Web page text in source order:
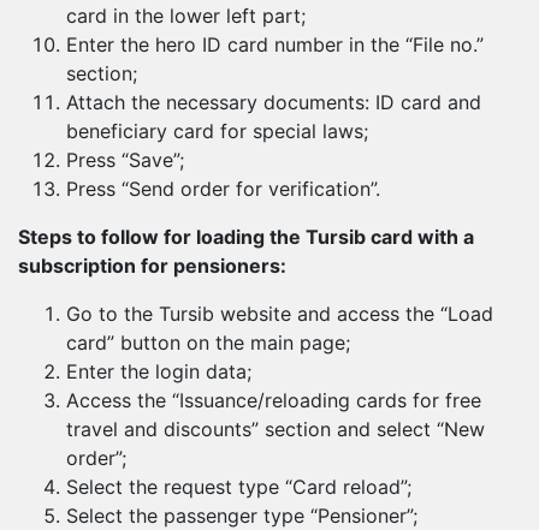
card in the lower left part;
Enter the hero ID card number in the “File no.”
section;
Attach the necessary documents: ID card and
beneficiary card for special laws;
Press “Save”;
Press “Send order for verification”.
Steps to follow for loading the Tursib card with a
subscription for pensioners:
Go to the Tursib website and access the “Load
card” button on the main page;
Enter the login data;
Access the “Issuance/reloading cards for free
travel and discounts” section and select “New
order”;
Select the request type “Card reload”;
Select the passenger type “Pensioner”;